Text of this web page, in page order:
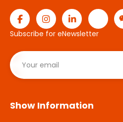
Subscribe for eNewsletter
Show Information